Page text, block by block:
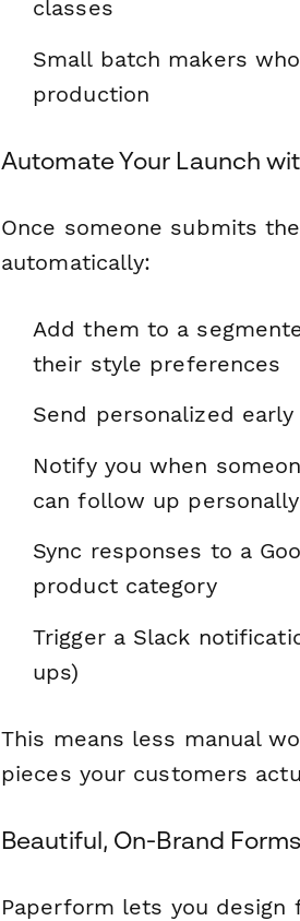
classes
Small batch makers
production
Automate Your Launch
Once someone submits
automatically:
Add them to a
their style preferences
Send personalized
Notify you when
can follow up personally
Sync responses to a
product category
Trigger a Slack
ups)
This means less manual
pieces your customers
Beautiful, On-Brand
Paperform lets you